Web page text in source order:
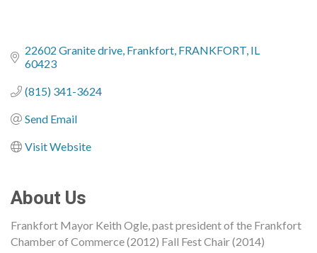
22602 Granite drive Frankfort FRANKFORT IL
60423
(815) 341-3624
Send Email
Visit Website
About Us
Frankfort Mayor Keith Ogle, past president of the Frankfort
Chamber of Commerce (2012) Fall Fest Chair (2014)